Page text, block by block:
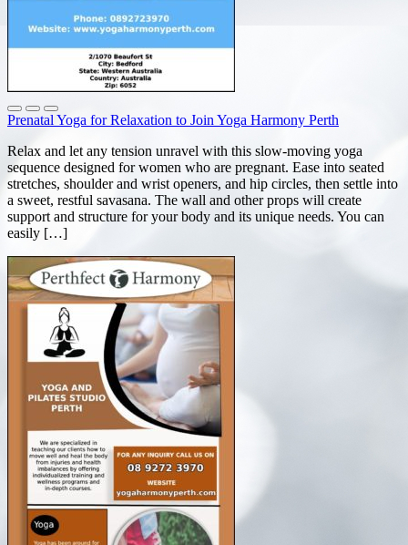
Prenatal Yoga for Relaxation to Join Yoga Harmony Perth
Relax and let any tension unravel with this slow-moving yoga
sequence designed for women who are pregnant. Ease into seated
stretches, shoulder and wrist openers, and hip circles, then settle into
a sweet, restful savasana. The wall and other props will create
support and structure for your body and its unique needs. You can
easily […]